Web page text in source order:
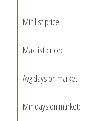
Min list price:
Max list price:
Avg days on market:
Min days on market: